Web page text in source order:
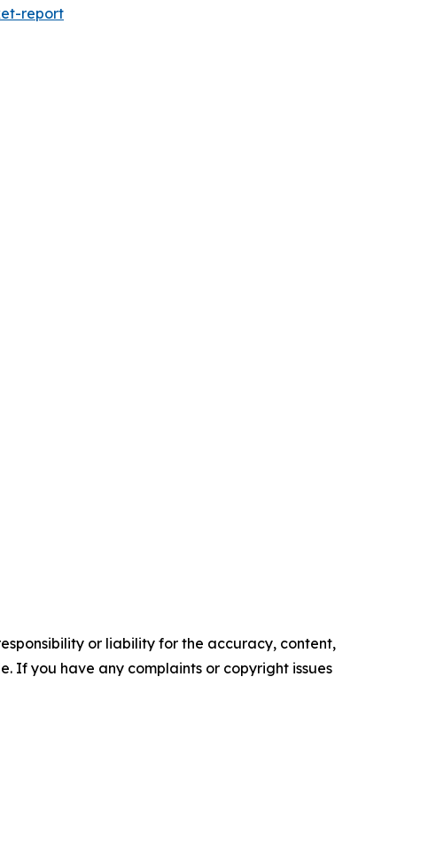
report
or liability for the accuracy, content,
If you have any complaints or copyright issues